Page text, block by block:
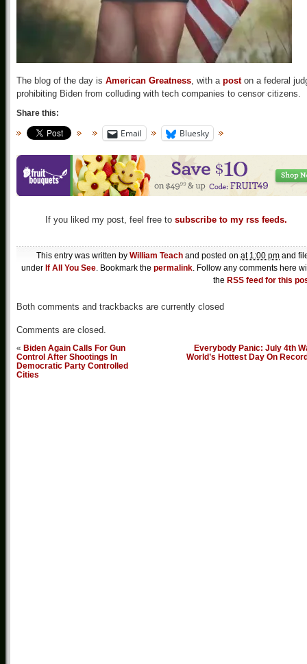
The blog of the day is American Greatness, with a poston a federal
prohibiting Biden from colluding with tech companies to censor citizens.
Share this:
Email Bluesky
If you liked my post, feel free to subscribe to my rss feeds.
This entry was written by William Teach and posted on at 1:00 pm and
under If All You See. Bookmark the permalink. Follow any comments here
the RSS feed for this
Both comments and trackbacks are currently closed
Comments are closed.
« Biden Again Calls For Gun
Control After Shootings In
Democratic Party Controlled
Cities
Everybody Panic: July 4th
World’s Hottest Day On